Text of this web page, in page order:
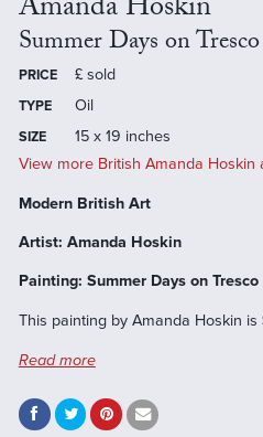
Amanda Hoskin
Summer Days on Tresco
PRICE £ sold
TYPE Oil
SIZE
15 x 19 inches
View more British Amanda Hoskin
Modern British Art
Artist: Amanda Hoskin
Painting: Summer Days on Tresco
This painting by Amanda Hoskin is
Read more